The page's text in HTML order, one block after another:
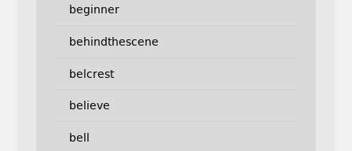
beginner
behindthescene
belcrest
believe
bell